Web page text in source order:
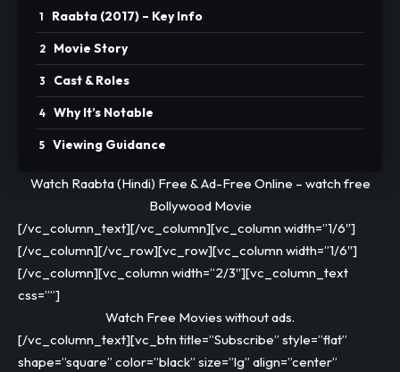
Raabta (2017) – Key Info
Movie Story
Cast & Roles
Why It’s Notable
Viewing Guidance
Watch Raabta (Hindi) Free & Ad-Free Online – watchfree
Bollywood Movie
[/vc_column_text][/vc_column][vc_column width=”1/6″]
[/vc_column][/vc_row][vc_row][vc_column width=”1/6″]
[/vc_column][vc_column width=”2/3″][vc_column_text
css=””]
Watch Free Movies without ads.
[/vc_column_text][vc_btn title=”Subscribe” style=”flat”
shape=”square” color=”black” size=”lg” align=”center”